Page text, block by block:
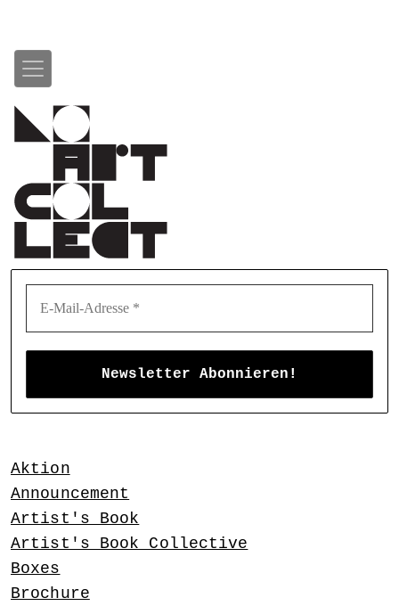
Aktion
Announcement
Artist's Book
Artist's Book Collective
Boxes
Brochure